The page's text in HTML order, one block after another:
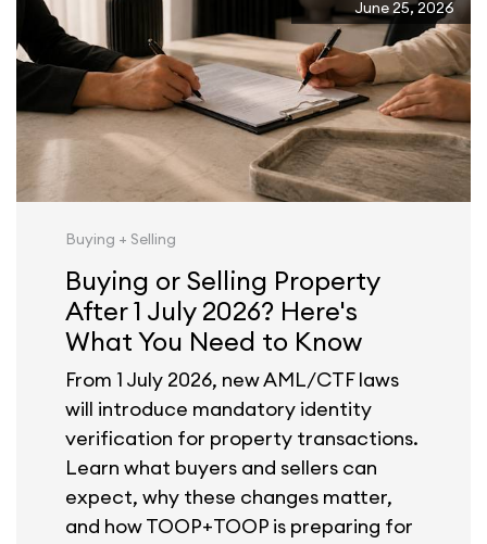
June 25, 2026
Buying + Selling
Buying or Selling Property
After 1 July 2026? Here's
What You Need to Know
From 1 July 2026, new AML/CTF laws
will introduce mandatory identity
verification for property transactions.
Learn what buyers and sellers can
expect, why these changes matter,
and how TOOP+TOOP is preparing for